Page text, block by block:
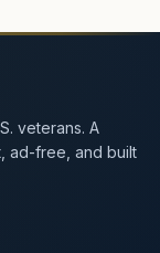
veterans. A
ad-free, and built